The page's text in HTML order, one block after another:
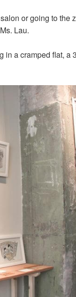
or going to the
Lau.
in a cramped flat, a